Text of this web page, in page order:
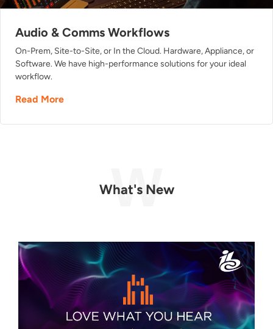
Audio & Comms Workflows
On-Prem, Site-to-Site, or In the Cloud. Hardware, Appliance, or
Software. We have high-performance solutions for your ideal
workflow.
Read More
What's New